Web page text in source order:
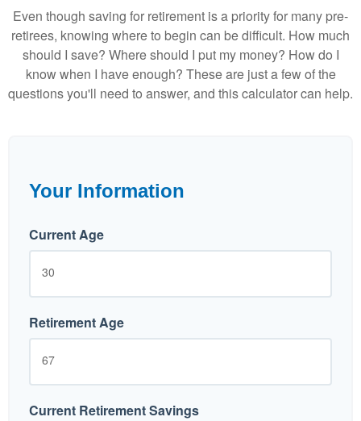
Even though saving for retirement is a priority for many pre-
retirees, knowing where to begin can be difficult. How much
should I save? Where should I put my money? How do I
know when I have enough? These are just a few of the
questions you'll need to answer, and this calculator can help.
Your Information
Current Age
Retirement Age
Current Retirement Savings